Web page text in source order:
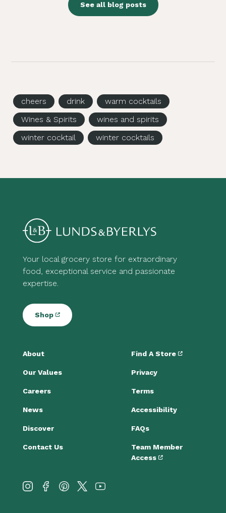
See all blog posts
cheers drink
warm cocktails
Wines & Spirits
wines and spirits
winter cocktail
winter cocktails
Your local grocery store for extraordinary
food, exceptional service and passionate
expertise.
Shop
About
Our Values
Careers
News
Discover
Contact Us
Find A Store
Privacy
Terms
Accessibility
FAQs
Team Member
Access